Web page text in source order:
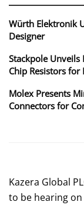
Würth Elektronik
Designer
Stackpole
Chip Resistors
Molex Presents
Connectors for
Kazera Global
to be hearing